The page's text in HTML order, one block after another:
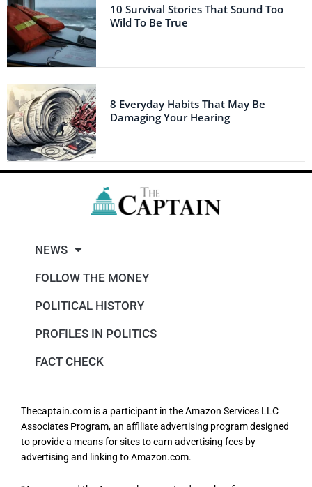
10 Survival Stories That Sound Too
Wild To Be True
8 Everyday Habits That May Be
Damaging Your Hearing
NEWS
FOLLOW THE MONEY
POLITICAL HISTORY
PROFILES IN POLITICS
FACT CHECK
Thecaptain.com is a participant in the Amazon Services LLC
Associates Program, an affiliate advertising program designed
to provide a means for sites to earn advertising fees by
advertising and linking to Amazon.com.